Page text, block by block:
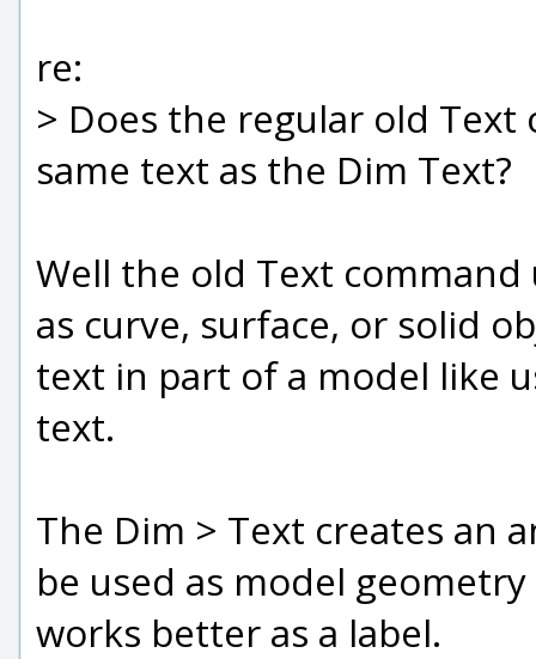
re:
> Does the regular old
same text as the Dim Text?
Well the old Text
as curve, surface, or solid
text in part of a model like
text.
The Dim > Text creates an
be used as model
works better as a label.